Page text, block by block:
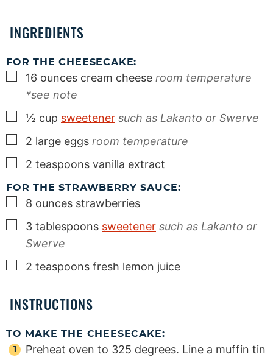
INGREDIENTS
FOR THE CHEESECAKE:
▢
16 ounces cream cheese room temperature
*see note
▢
½ cup sweetener such as Lakanto or Swerve
▢
2 large eggs room temperature
▢
2 teaspoons vanilla extract
FOR THE STRAWBERRY SAUCE:
▢
8 ounces strawberries
▢
3 tablespoons sweetener such as Lakanto or
Swerve
▢
2 teaspoons fresh lemon juice
INSTRUCTIONS
TO MAKE THE CHEESECAKE:
Preheat oven to 325 degrees. Line a muffin tin